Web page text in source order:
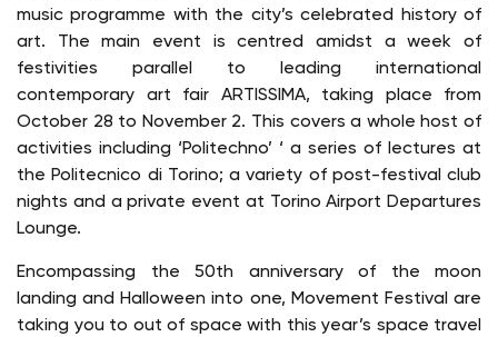
music programme with the city’s celebrated history of
art. The main event is centred amidst a week of
festivities parallel to leading international
contemporary art fair ARTISSIMA, taking place from
October 28 to November 2. This covers a whole host of
activities including ‘Politechno’ ‘ a series of lectures at
the Politecnico di Torino; a variety of post-festival club
nights and a private event at Torino Airport Departures
Lounge.
Encompassing the 50th anniversary of the moon
landing and Halloween into one, Movement Festival are
taking you to out of space with this year’s space travel